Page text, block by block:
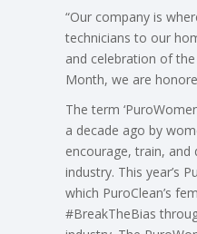
“Our company is
technicians to our
and celebration of
Month, we are
The term
a decade ago by
encourage, train,
industry. This year’s
which PuroClean’s
#BreakTheBias